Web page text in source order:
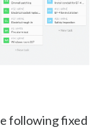
following fixed